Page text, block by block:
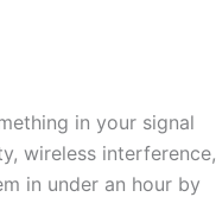
in your signal
wireless interference,
in under an hour by